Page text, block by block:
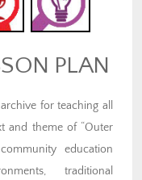
PLAN
for teaching all
and theme of “Outer
education
traditional